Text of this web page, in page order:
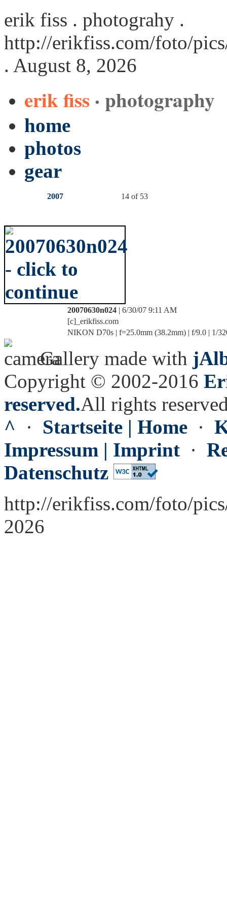
erik fiss . photograhy .
http://erikfiss.com/foto/
. August 8, 2026
erik fiss · photography
home
photos
gear
2007 14 of 53
20070630n024 | 6/30/07 9:11 AM
[c]_erikfiss.com
NIKON D70s | f=25.0mm (38.2mm) | f/9.0 | 1/
Gallery made with
Copyright © 2002-2016
reserved.All rights
^ · Startseite | Home ·
Impressum | Imprint ·
Datenschutz
http://erikfiss.com/foto/
2026